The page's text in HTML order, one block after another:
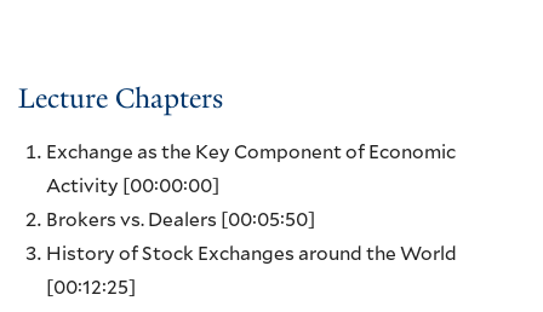
Lecture Chapters
Exchange as the Key Component of Economic
Activity [00:00:00]
Brokers vs. Dealers [00:05:50]
History of Stock Exchanges around the World
[00:12:25]